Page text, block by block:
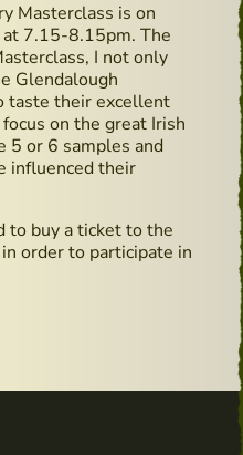
Masterclass is on
7.15-8.15pm. The
I not only
Glendalough
taste their excellent
on the great Irish
5 or 6 samples and
influenced their
to buy a ticket to the
order to participate in
Dublin - Michells Spot's
his bodyguard